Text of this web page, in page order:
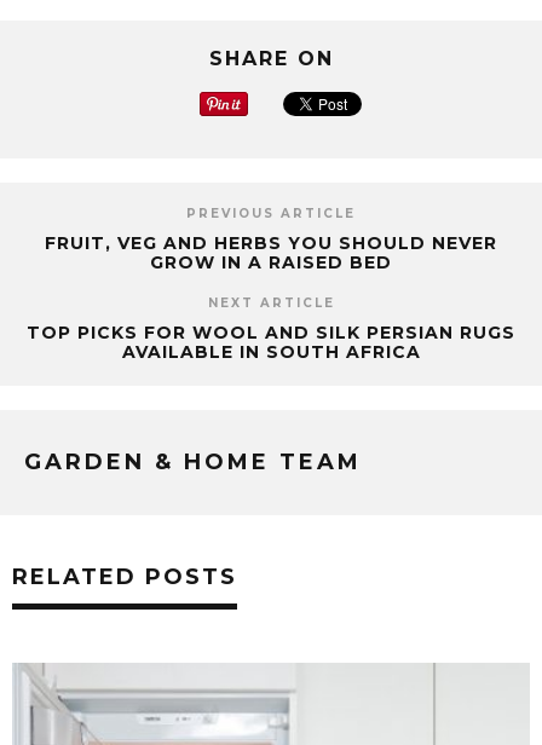
SHARE ON
PREVIOUS ARTICLE
FRUIT, VEG AND HERBS YOU SHOULD NEVER
GROW IN A RAISED BED
NEXT ARTICLE
TOP PICKS FOR WOOL AND SILK PERSIAN RUGS
AVAILABLE IN SOUTH AFRICA
GARDEN & HOME TEAM
RELATED POSTS